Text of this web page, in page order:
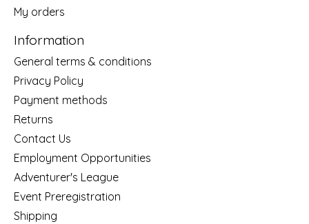
My orders
Information
General terms & conditions
Privacy Policy
Payment methods
Returns
Contact Us
Employment Opportunities
Adventurer's League
Event Preregistration
Shipping